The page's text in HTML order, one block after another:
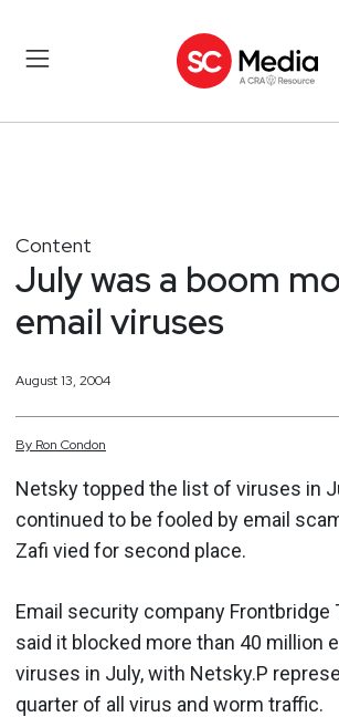
Content
July was a boom
email viruses
August 13, 2004
By Ron Condon
Netsky topped the list of viruses in
continued to be fooled by email
Zafi vied for second place.
Email security company Frontbridge
said it blocked more than 40 million
viruses in July, with Netsky.P
quarter of all virus and worm traffic.